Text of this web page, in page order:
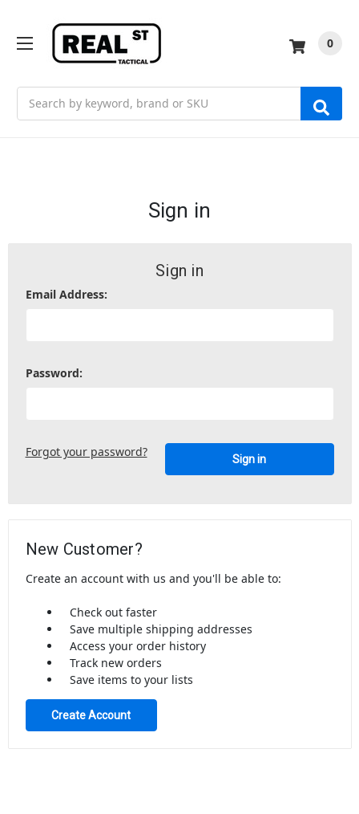
0
Sign in
Sign in
Email Address:
Password:
Forgot your password?
New Customer?
Create an account with us and you'll be able to:
Check out faster
Save multiple shipping addresses
Access your order history
Track new orders
Save items to your lists
Create Account